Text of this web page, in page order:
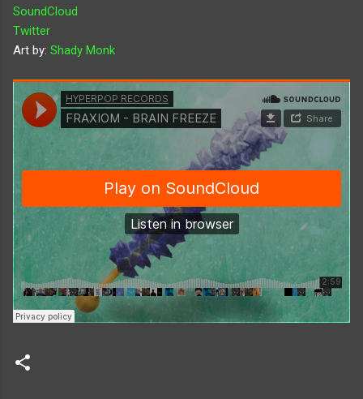
SoundCloud
Twitter
Art by: Shady Monk